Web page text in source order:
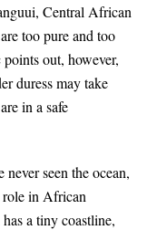
Central African
too pure and too
out, however,
duress may take
in a safe
seen the ocean,
role in African
a tiny coastline,